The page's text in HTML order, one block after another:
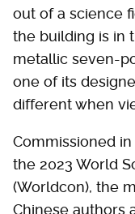
out of a science
the building is in
metallic seven-
one of its
different when
Commissioned
the 2023 World
(Worldcon), the
Chinese authors